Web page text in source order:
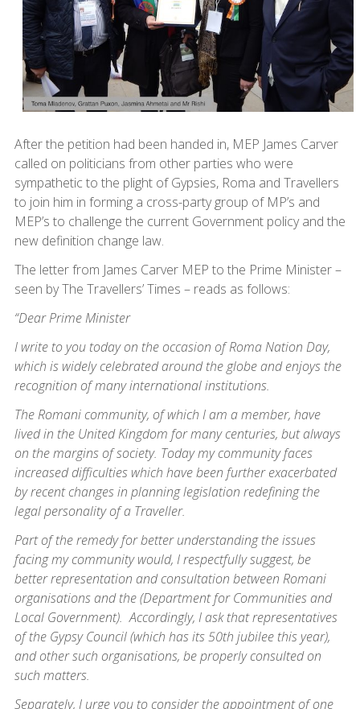
After the petition had been handed in, MEP James Carver
called on politicians from other parties who were
sympathetic to the plight of Gypsies, Roma and Travellers
to join him in forming a cross-party group of MP’s and
MEP’s to challenge the current Government policy and the
new definition change law.
The letter from James Carver MEP to the Prime Minister –
seen by The Travellers’ Times – reads as follows:
“Dear Prime Minister
I write to you today on the occasion of Roma Nation Day,
which is widely celebrated around the globe and enjoys the
recognition of many international institutions.
The Romani community, of which I am a member, have
lived in the United Kingdom for many centuries, but always
on the margins of society. Today my community faces
increased difficulties which have been further exacerbated
by recent changes in planning legislation redefining the
legal personality of a Traveller.
Part of the remedy for better understanding the issues
facing my community would, I respectfully suggest, be
better representation and consultation between Romani
organisations and the (Department for Communities and
Local Government). Accordingly, I ask that representatives
of the Gypsy Council (which has its 50th jubilee this year),
and other such organisations, be properly consulted on
such matters.
Separately, I urge you to consider the appointment of one